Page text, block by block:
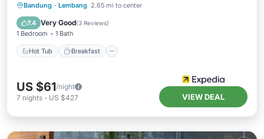
Bandung · Lembang 2.65 mi to center
7.4 Very Good(3 Reviews)
1 Bedroom 1 Bath
Hot Tub Breakfast
Hot Tub Breakfast
Balcony/Terrace
US $61/night
7 nights - US $427 VIEW DEAL